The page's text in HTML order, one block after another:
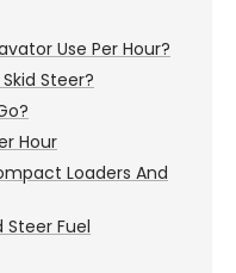
Use Per Hour?
Steer?
Hour
Loaders And
Fuel